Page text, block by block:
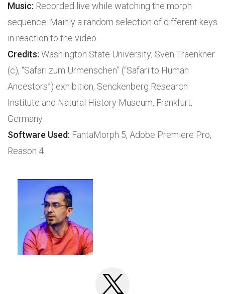
Music: Recorded live while watching the morph
sequence. Mainly a random selection of different keys
in reaction to the video.
Credits: Washington State University; Sven Traenkner
(c), “Safari zum Urmenschen” (“Safari to Human
Ancestors”) exhibition, Senckenberg Research
Institute and Natural History Museum, Frankfurt,
Germany
Software Used: FantaMorph 5, Adobe Premiere Pro,
Reason 4